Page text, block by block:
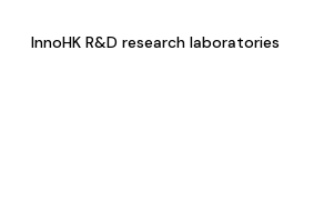
InnoHK R&D research laboratories